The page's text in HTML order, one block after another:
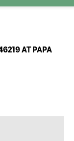
AT PAPA